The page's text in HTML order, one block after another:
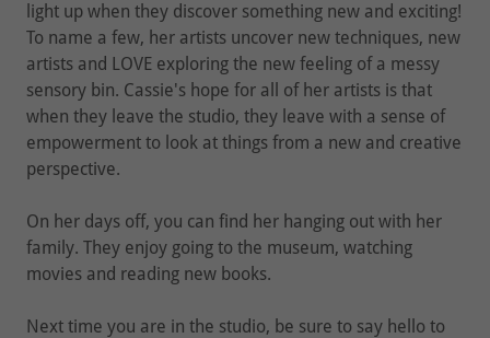
light up when they discover something new and exciting!
To name a few, her artists uncover new techniques, new
artists and LOVE exploring the new feeling of a messy
sensory bin. Cassie's hope for all of her artists is that
when they leave the studio, they leave with a sense of
empowerment to look at things from a new and creative
perspective.
On her days off, you can find her hanging out with her
family. They enjoy going to the museum, watching
movies and reading new books.
Next time you are in the studio, be sure to say hello to